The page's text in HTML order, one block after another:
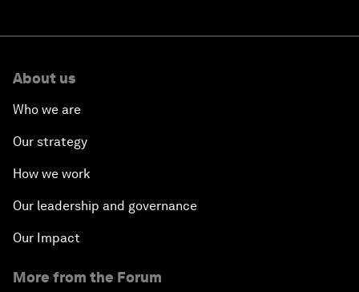
About us
Who we are
Our strategy
How we work
Our leadership and governance
Our Impact
More from the Forum